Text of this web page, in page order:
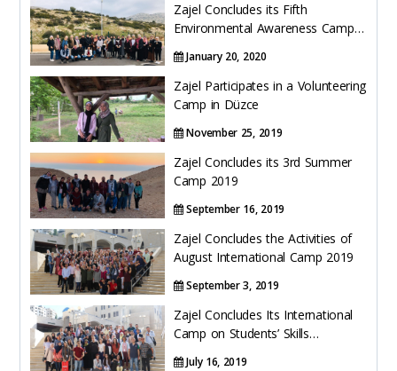
Zajel Concludes its Fifth
Environmental Awareness Camp
Trips
January 20, 2020
Zajel Participates in a Volunteering
Camp in Düzce
November 25, 2019
Zajel Concludes its 3rd Summer
Camp 2019
September 16, 2019
Zajel Concludes the Activities of
August International Camp 2019
September 3, 2019
Zajel Concludes Its International
Camp on Students’ Skills
Development 2019
July 16, 2019